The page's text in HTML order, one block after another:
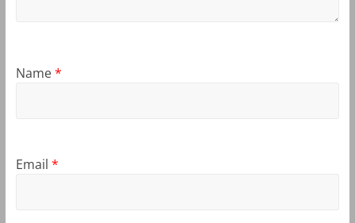
Name*
Email *